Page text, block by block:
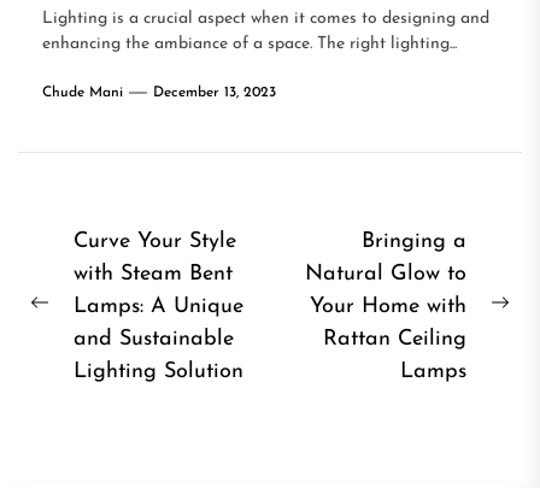
Lighting is a crucial aspect when it comes to designing and
enhancing the ambiance of a space. The right lighting...
Chude Mani December 13, 2023
Post
navigation
Previous
Curve Your Style
with Steam Bent
Lamps: A Unique
and Sustainable
Lighting Solution
Bringing a
Natural Glow to
Your Home with
Rattan Ceiling
Lamps